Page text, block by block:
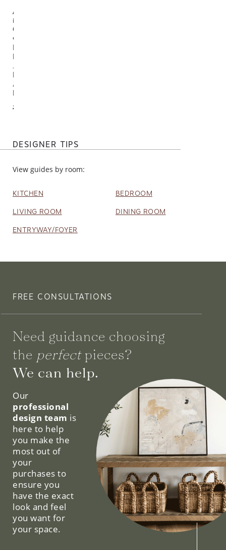
Available
in
6
options
Del
Mar
Jute
Blend
Area
Rug
$95.00
DESIGNER TIPS
View guides by room:
KITCHEN BEDROOM
LIVING ROOM DINING ROOM
ENTRYWAY/FOYER
FREE CONSULTATIONS
Need guidance choosing
the perfectpieces?
We can help.
Our
professional
design team is
here to help
you make the
most out of
your
purchases to
ensure you
have the exact
look and feel
you want for
your space.